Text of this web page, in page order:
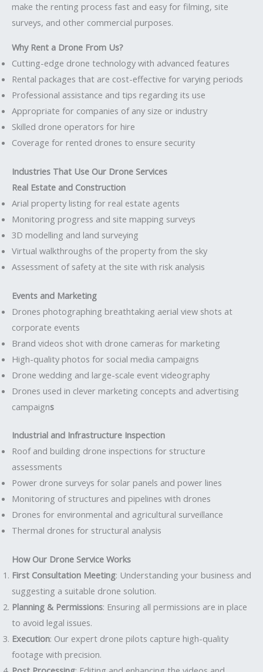
make the renting process fast and easy for filming, site
surveys, and other commercial purposes.
Why Rent a Drone From Us?
Cutting-edge drone technology with advanced features
Rental packages that are cost-effective for varying periods
Professional assistance and tips regarding its use
Appropriate for companies of any size or industry
Skilled drone operators for hire
Coverage for rented drones to ensure security
Industries That Use Our Drone Services
Real Estate and Construction
Arial property listing for real estate agents
Monitoring progress and site mapping surveys
3D modelling and land surveying
Virtual walkthroughs of the property from the sky
Assessment of safety at the site with risk analysis
Events and Marketing
Drones photographing breathtaking aerial view shots at
corporate events
Brand videos shot with drone cameras for marketing
High-quality photos for social media campaigns
Drone wedding and large-scale event videography
Drones used in clever marketing concepts and advertising
campaigns
Industrial and Infrastructure Inspection
Roof and building drone inspections for structure
assessments
Power drone surveys for solar panels and power lines
Monitoring of structures and pipelines with drones
Drones for environmental and agricultural surveillance
Thermal drones for structural analysis
How Our Drone Service Works
First Consultation Meeting: Understanding your business and
suggesting a suitable drone solution.
Planning & Permissions: Ensuring all permissions are in place
to avoid legal issues.
Execution: Our expert drone pilots capture high-quality
footage with precision.